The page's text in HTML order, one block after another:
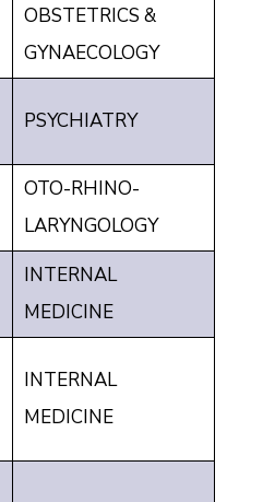
OBSTETRICS &
GYNAECOLOGY
PSYCHIATRY
OTO-RHINO-
LARYNGOLOGY
INTERNAL
MEDICINE
INTERNAL
MEDICINE